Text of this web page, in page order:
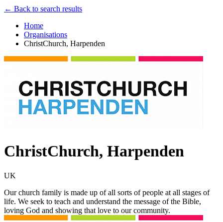
← Back to search results
Home
Organisations
ChristChurch, Harpenden
ChristChurch, Harpenden
UK
Our church family is made up of all sorts of people at all stages of
life. We seek to teach and understand the message of the Bible,
loving God and showing that love to our community.